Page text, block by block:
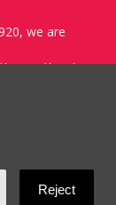
Reject
we are
Ameinu
Party) and